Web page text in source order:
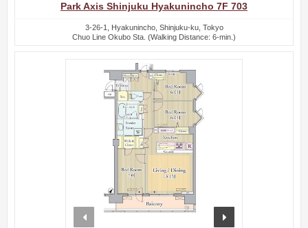
Park Axis Shinjuku Hyakunincho 7F 703
3-26-1, Hyakunincho, Shinjuku-ku, Tokyo
Chuo Line Okubo Sta. (Walking Distance: 6-min.)
prev